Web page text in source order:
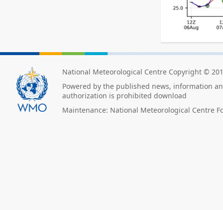
National Meteorological Centre Copyright ©
Powered by the published news, information
authorization is prohibited download
Maintenance: National Meteorological Centre